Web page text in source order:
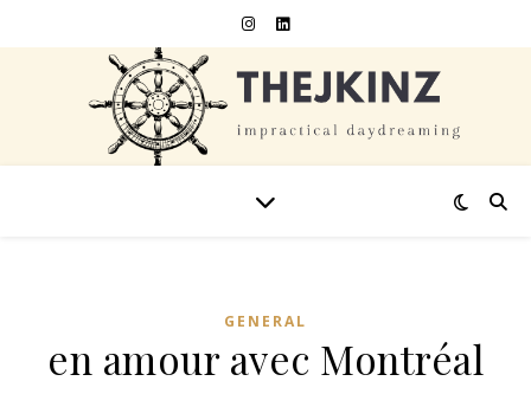
GENERAL
en amour avec Montréal